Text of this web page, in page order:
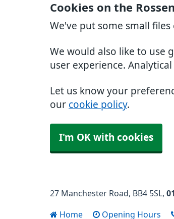
Cookies on the
We've put some small
We would also like to use
user experience.
Let us know your
our cookie policy.
I'm OK with cookies
27 Manchester Road BB4 5SL
Home Opening Hours